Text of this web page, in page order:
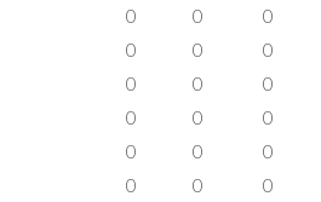
0 0 0
0 0 0
0 0 0
0 0 0
0 0 0
0 0 0